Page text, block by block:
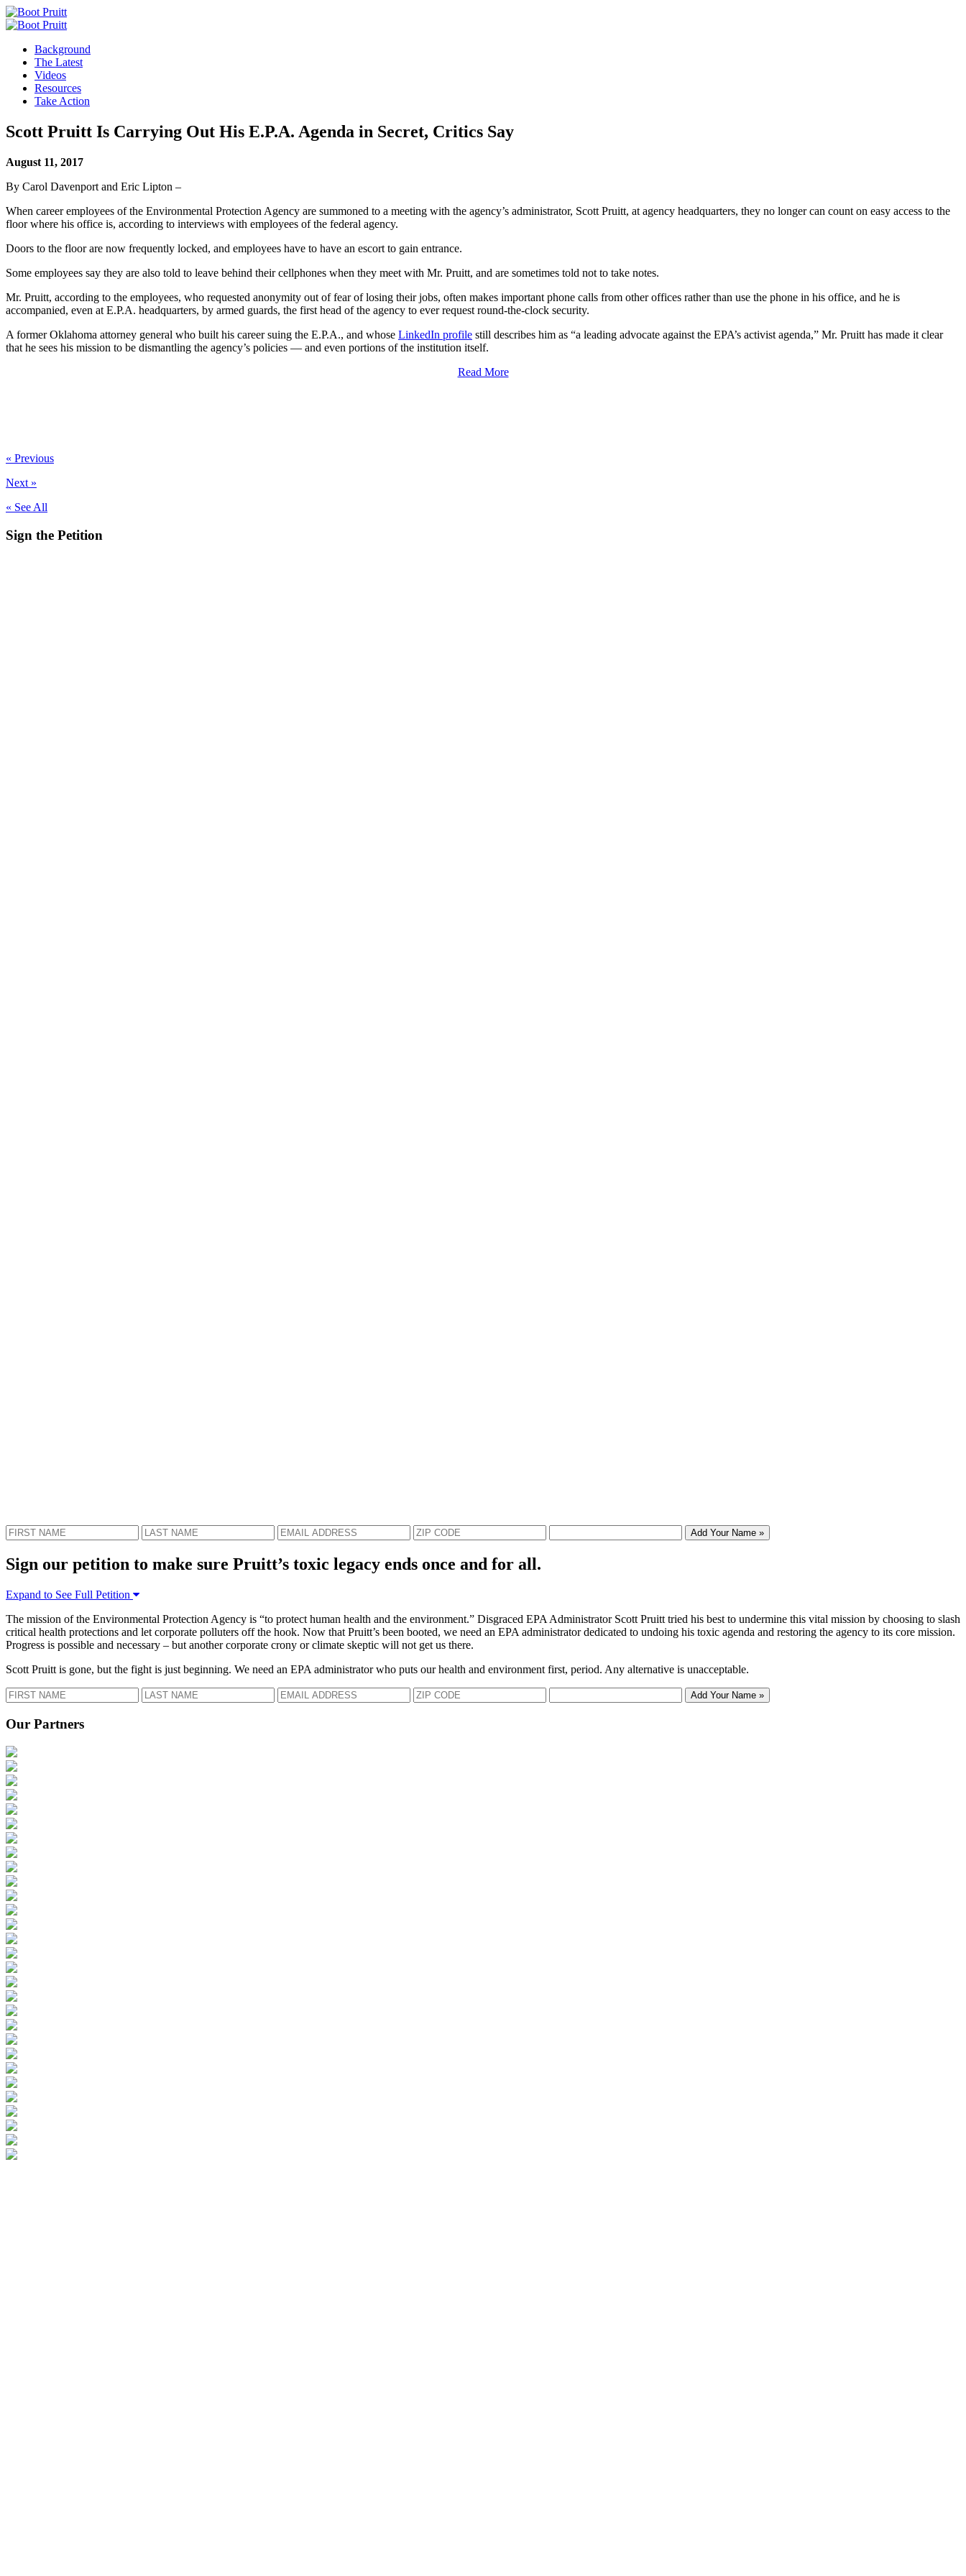
Background
The Latest
Videos
Resources
Take Action
Scott Pruitt Is Carrying Out His E.P.A. Agenda in Secret, Critics Say
August 11, 2017
By Carol Davenport and Eric Lipton –
When career employees of the Environmental Protection Agency are summoned to a meeting with the agency’s administrator, Scott Pruitt, at agency headquarters, they no longer can count on easy access to the
floor where his office is, according to interviews with employees of the federal agency.
Doors to the floor are now frequently locked, and employees have to have an escort to gain entrance.
Some employees say they are also told to leave behind their cellphones when they meet with Mr. Pruitt, and are sometimes told not to take notes.
Mr. Pruitt, according to the employees, who requested anonymity out of fear of losing their jobs, often makes important phone calls from other offices rather than use the phone in his office, and he is
accompanied, even at E.P.A. headquarters, by armed guards, the first head of the agency to ever request round-the-clock security.
A former Oklahoma attorney general who built his career suing the E.P.A., and whose LinkedIn profile still describes him as “a leading advocate against the EPA’s activist agenda,” Mr. Pruitt has made it clear
that he sees his mission to be dismantling the agency’s policies — and even portions of the institution itself.
Read More
« Previous
Next »
« See All
Sign the Petition
Add Your Name »
Sign our petition to make sure Pruitt’s toxic legacy ends once and for all.
Expand to See Full Petition
The mission of the Environmental Protection Agency is “to protect human health and the environment.” Disgraced EPA Administrator Scott Pruitt tried his best to undermine this vital mission by choosing to slash
critical health protections and let corporate polluters off the hook. Now that Pruitt’s been booted, we need an EPA administrator dedicated to undoing his toxic agenda and restoring the agency to its core mission.
Progress is possible and necessary – but another corporate crony or climate skeptic will not get us there.
Scott Pruitt is gone, but the fight is just beginning. We need an EPA administrator who puts our health and environment first, period. Any alternative is unacceptable.
Add Your Name »
Our Partners